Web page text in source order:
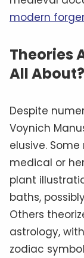
modern
Theories
All About?
Despite
Voynich
elusive.
medical or
plant
baths,
Others
astrology,
zodiac